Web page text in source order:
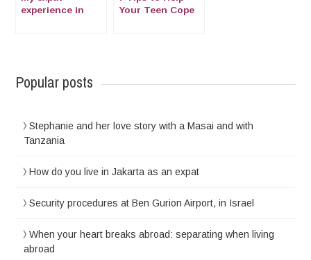
experience in
Your Teen Cope
Popular posts
Stephanie and her love story with a Masai and with
Tanzania
How do you live in Jakarta as an expat
Security procedures at Ben Gurion Airport, in Israel
When your heart breaks abroad: separating when living
abroad